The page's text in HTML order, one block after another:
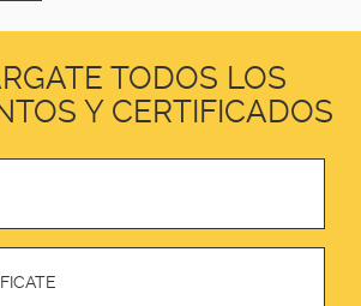
TODOS LOS
Y CERTIFICADOS